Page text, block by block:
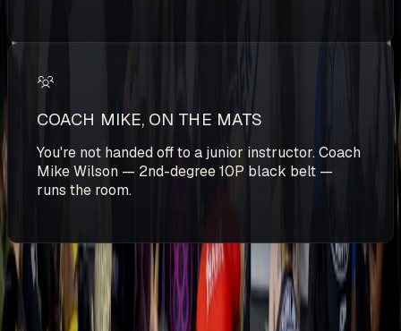
COACH MIKE, ON THE MATS
You're not handed off to a junior instructor. Coach
Mike Wilson — 2nd-degree 10P black belt —
runs the room.
NEXT START DATES
Spots are first come, first served. Inquire below to lock in
your spot.